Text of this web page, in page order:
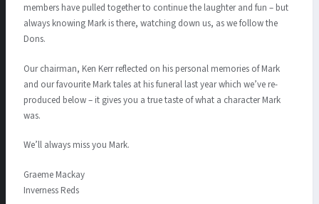
members have pulled together to continue the laughter and fun – but
always knowing Mark is there, watching down us, as we follow the
Dons.
Our chairman, Ken Kerr reflected on his personal memories of Mark
and our favourite Mark tales at his funeral last year which we’ve re-
produced below – it gives you a true taste of what a character Mark
was.
We’ll always miss you Mark.
Graeme Mackay
Inverness Reds